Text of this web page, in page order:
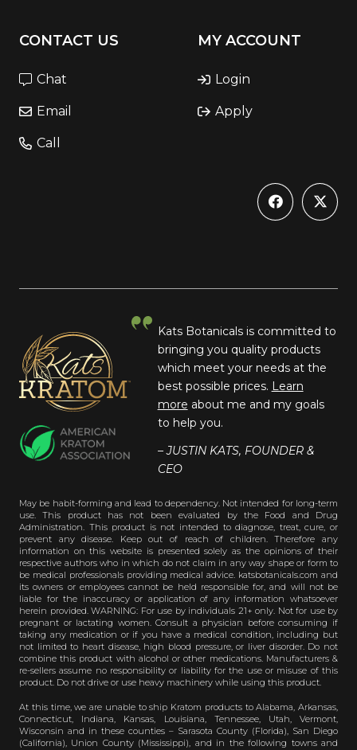
CONTACT US
Chat
Email
Call
MY ACCOUNT
Login
Apply
Kats Botanicals is committed to
bringing you quality products
which meet your needs at the
best possible prices. Learn
more about me and my goals
to help you.
– JUSTIN KATS, FOUNDER &
CEO
May be habit-forming and lead to dependency. Not intended for long-term
use. This product has not been evaluated by the Food and Drug
Administration. This product is not intended to diagnose, treat, cure, or
prevent any disease. Keep out of reach of children. Therefore any
information on this website is presented solely as the opinions of their
respective authors who in which do not claim in any way shape or form to
be medical professionals providing medical advice. katsbotanicals.com and
its owners or employees cannot be held responsible for, and will not be
liable for the inaccuracy or application of any information whatsoever
herein provided. WARNING: For use by individuals 21+ only. Not for use by
pregnant or lactating women. Consult a physician before consuming if
taking any medication or if you have a medical condition, including but
not limited to heart disease, high blood pressure, or liver disorder. Do not
combine this product with alcohol or other medications. Manufacturers &
re-sellers assume no responsibility or liability for the use or misuse of this
product. Do not drive or use heavy machinery while using this product.
At this time, we are unable to ship Kratom products to Alabama, Arkansas,
Connecticut, Indiana, Kansas, Louisiana, Tennessee, Utah, Vermont,
Wisconsin and in these counties – Sarasota County (Florida), San Diego
(California), Union County (Mississippi), and in the following towns and